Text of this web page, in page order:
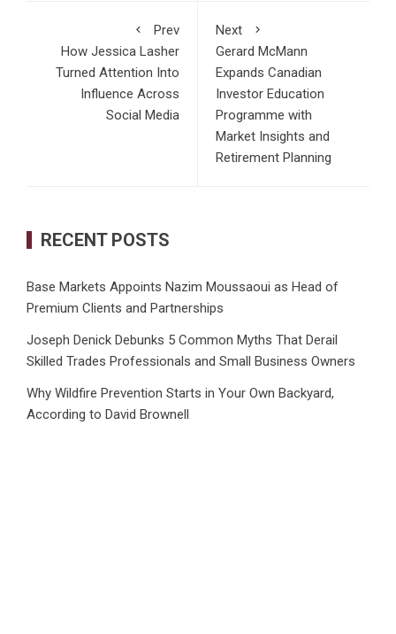
Prev
How Jessica Lasher
Turned Attention Into
Influence Across
Social Media
Next
Gerard McMann
Expands Canadian
Investor Education
Programme with
Market Insights and
Retirement Planning
RECENT POSTS
Base Markets Appoints Nazim Moussaoui as Head of
Premium Clients and Partnerships
Joseph Denick Debunks 5 Common Myths That Derail
Skilled Trades Professionals and Small Business Owners
Why Wildfire Prevention Starts in Your Own Backyard,
According to David Brownell